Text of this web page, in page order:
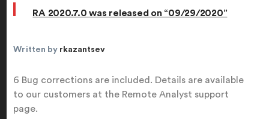
RA 2020.7.0 was released on “09/29/2020”
Written by rkazantsev
6 Bug corrections are included. Details are available
to our customers at the Remote Analyst support
page.